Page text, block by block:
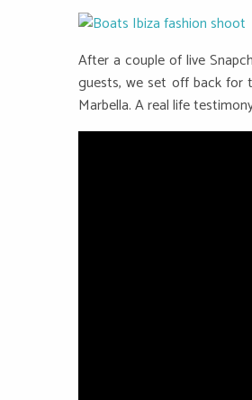
After a couple of live
guests, we set off back
Marbella. A real life